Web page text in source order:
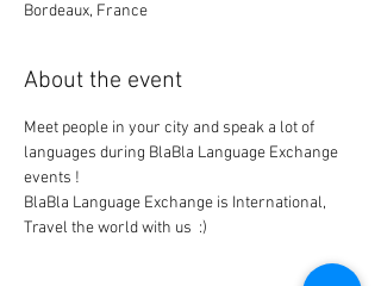
Bordeaux, France
About the event
Meet people in your city and speak a lot of
languages during BlaBla Language Exchange
events !
BlaBla Language Exchange is International,
Travel the world with us  :)